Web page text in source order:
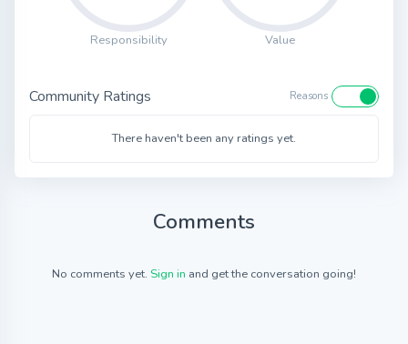
Responsibility Value
Community Ratings Reasons
There haven't been any ratings yet.
Comments
No comments yet. Sign in and get the conversation going!